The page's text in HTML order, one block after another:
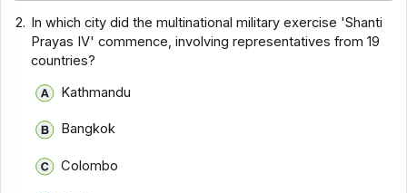
2. In which city did the multinational military exercise 'Shanti
Prayas IV' commence, involving representatives from 19
countries?
Kathmandu
Bangkok
Colombo